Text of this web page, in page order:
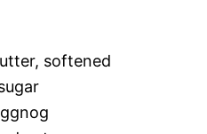
softened